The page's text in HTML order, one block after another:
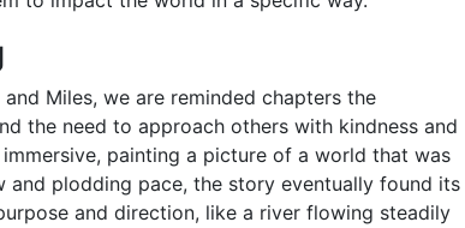
Miles, we are reminded chapters the
the need to approach others with kindness and
painting a picture of a world that was
plodding pace, the story eventually found its
and direction, like a river flowing steadily